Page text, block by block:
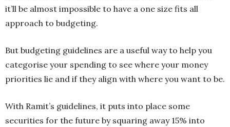
it’ll be almost impossible to have a one size fits all
approach to budgeting.
But budgeting guidelines are a useful way to help you
categorise your spending to see where your money
priorities lie and if they align with where you want to be.
With Ramit’s guidelines, it puts into place some
securities for the future by squaring away 15% into